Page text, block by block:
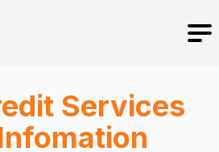
Services